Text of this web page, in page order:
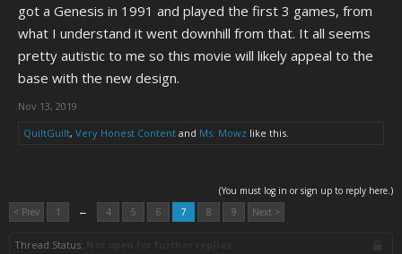
got a Genesis in 1991 and played the first 3 games, from
what I understand it went downhill from that. It all seems
pretty autistic to me so this movie will likely appeal to the
base with the new design.
Nov 13, 2019
QuiltGuilt, Very Honest Content and Ms. Mowz like this.
(You must log in or sign up to reply here.)
< Prev
1 ← 4 5 6 7 8 9 Next >
Thread Status: